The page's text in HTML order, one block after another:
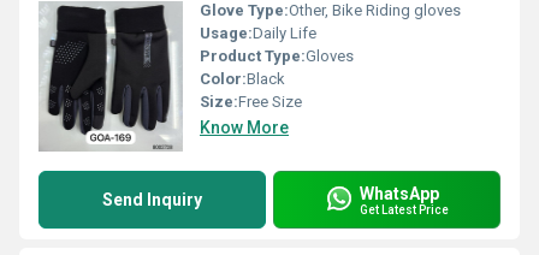
Glove Type:Other, Bike Riding gloves
Usage:Daily Life
Product Type:Gloves
Color:Black
Size:Free Size
Know More
Send Inquiry WhatsApp
Get Latest Price